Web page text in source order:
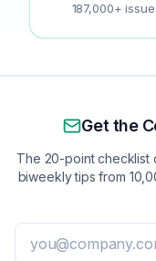
187,000+
Get the
The 20-point checklist
biweekly tips from